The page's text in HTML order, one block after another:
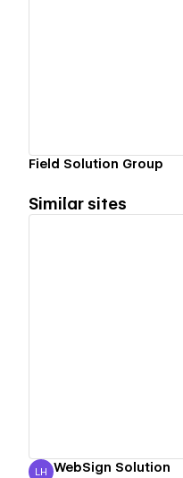
Field Solution Group
Similar sites
LH WebSign Solution